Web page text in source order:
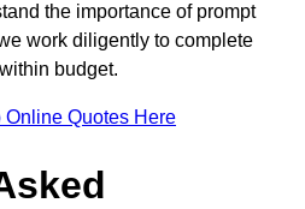
the importance of prompt
work diligently to complete
budget.
Online Quotes Here